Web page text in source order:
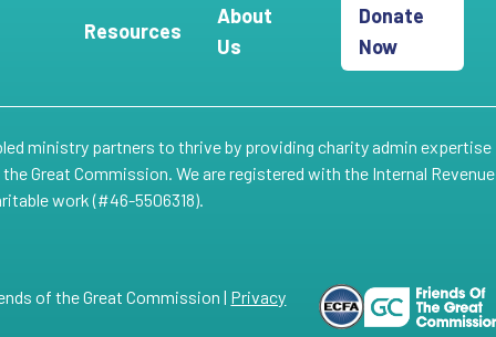
Resources
About
Us
Donate
Now
ministry partners to thrive by providing charity admin expertise
Great Commission. We are registered with the Internal Revenue
work (#46-5506318).
of the Great Commission | Privacy